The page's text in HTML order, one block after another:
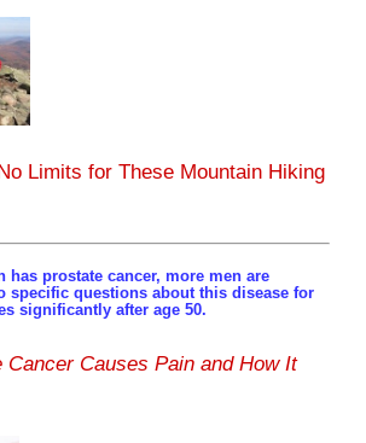
Limits for These Mountain Hiking
has prostate cancer, more men are
specific questions about this disease for
significantly after age 50.
Cancer Causes Pain and How It